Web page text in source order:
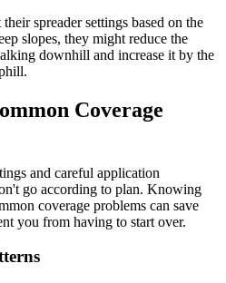
spreader settings based on the
slopes, they might reduce the
downhill and increase it by the
Coverage
and careful application
go according to plan. Knowing
coverage problems can save
you from having to start over.